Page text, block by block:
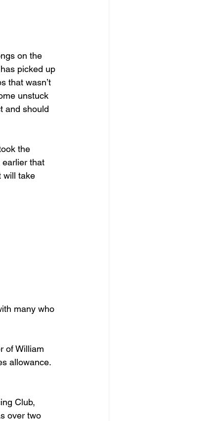
on the
picked up
that wasn’t
unstuck
and should
the
that
will take
many who
of William
allowance.
Club,
over two